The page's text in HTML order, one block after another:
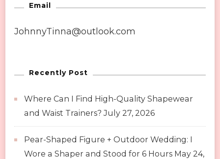
Email
JohnnyTinna@outlook.com
Recently Post
Where Can I Find High-Quality Shapewear
and Waist Trainers? July 27, 2026
Pear-Shaped Figure + Outdoor Wedding: I
Wore a Shaper and Stood for 6 Hours May 24,